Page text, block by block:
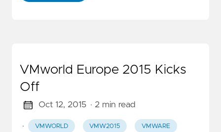
VMworld Europe 2015 Kicks
Off
Oct 12, 2015 · 2 min read
· VMWORLD VMW2015 VMWARE